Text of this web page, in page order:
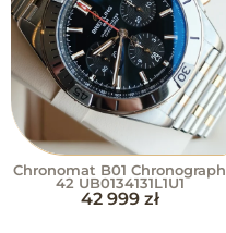
Chronomat B01 Chronograph
42 UB0134131L1U1
42 999 zł